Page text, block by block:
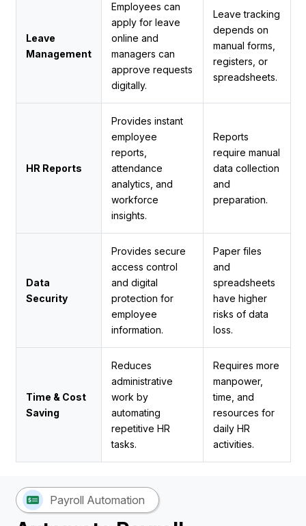
Leave
Management
Employees can
apply for leave
online and
managers can
approve requests
digitally.
Leave tracking
depends on
manual forms,
registers, or
spreadsheets.
HR Reports
Provides instant
employee
reports,
attendance
analytics, and
workforce
insights.
Reports
require manual
data collection
and
preparation.
Data
Security
Provides secure
access control
and digital
protection for
employee
information.
Paper files
and
spreadsheets
have higher
risks of data
loss.
Time & Cost
Saving
Reduces
administrative
work by
automating
repetitive HR
tasks.
Requires more
manpower,
time, and
resources for
daily HR
activities.
Payroll Automation